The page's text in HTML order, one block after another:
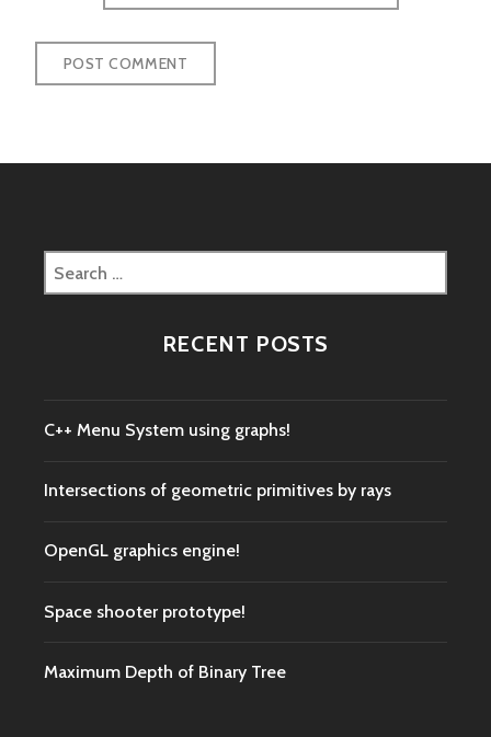
Search
for:
RECENT POSTS
C++ Menu System using graphs!
Intersections of geometric primitives by rays
OpenGL graphics engine!
Space shooter prototype!
Maximum Depth of Binary Tree